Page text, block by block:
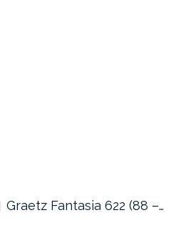
Graetz Fantasia 622 (88 –…